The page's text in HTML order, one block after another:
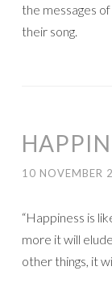
the messages
their song.
10 NOVEMBER
“Happiness is
more it will
other things, it